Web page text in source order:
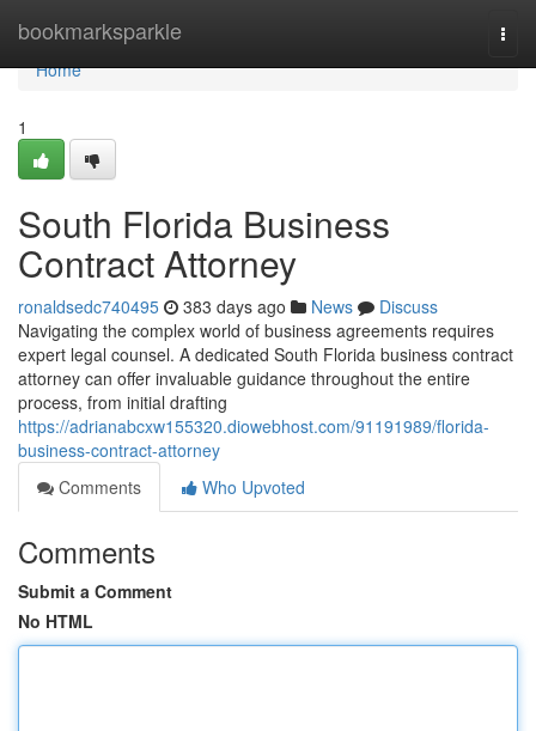
bookmarksparkle
Home
Home
1
South Florida Business
Contract Attorney
ronaldsedc740495 383 days ago News
Discuss
Navigating the complex world of business agreements requires
expert legal counsel. A dedicated South Florida business contract
attorney can offer invaluable guidance throughout the entire
process, from initial drafting
https://adrianabcxw155320.diowebhost.com/91191989/florida-
business-contract-attorney
Comments
Who Upvoted
Comments
Submit a Comment
No HTML